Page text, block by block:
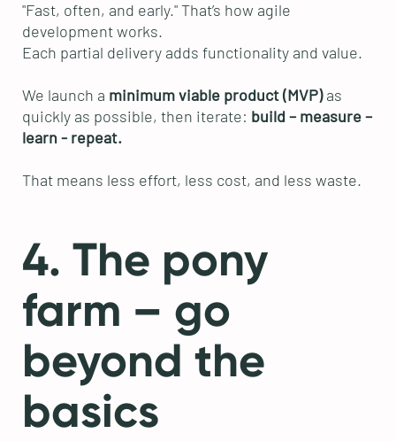
"Fast, often, and early." That’s how agile
development works.
Each partial delivery adds functionality and value.
We launch a minimum viable product (MVP)as
quickly as possible, then iterate: build – measure –
learn - repeat.
That means less effort, less cost, and less waste.
4. The pony
farm – go
beyond the
basics